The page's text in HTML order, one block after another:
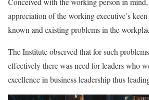
appreciation of the working executive’s
known and existing problems in the
The Institute observed that for such
effectively there was need for leaders who
excellence in business leadership thus